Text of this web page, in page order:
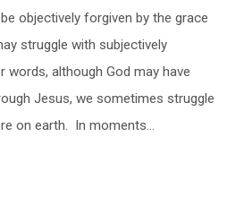
objectively forgiven by the grace
struggle with subjectively
although God may have
Jesus, we sometimes struggle
on earth. In moments…